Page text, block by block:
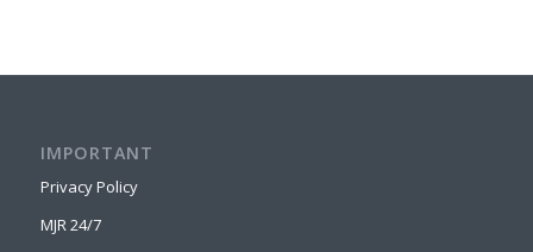
IMPORTANT
Privacy Policy
MJR 24/7